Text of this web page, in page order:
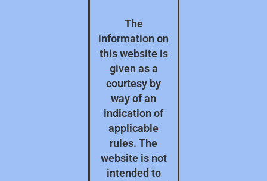
The
information on
this website is
given as a
courtesy by
way of an
indication of
applicable
rules. The
website is not
intended to